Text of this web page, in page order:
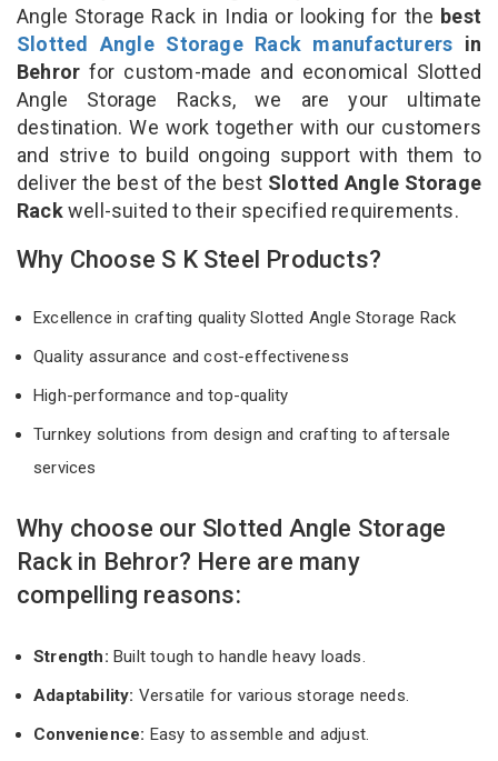
Angle Storage Rack in India or looking for the best
Slotted Angle Storage Rack manufacturers in
Behror for custom-made and economical Slotted
Angle Storage Racks, we are your ultimate
destination. We work together with our customers
and strive to build ongoing support with them to
deliver the best of the best Slotted Angle Storage
Rackwell-suited to their specified requirements.
Why Choose S K Steel Products?
Excellence in crafting quality Slotted Angle Storage Rack
Quality assurance and cost-effectiveness
High-performance and top-quality
Turnkey solutions from design and crafting to aftersale
services
Why choose our Slotted Angle Storage
Rack in Behror? Here are many
compelling reasons:
Strength: Built tough to handle heavy loads.
Adaptability: Versatile for various storage needs.
Convenience: Easy to assemble and adjust.